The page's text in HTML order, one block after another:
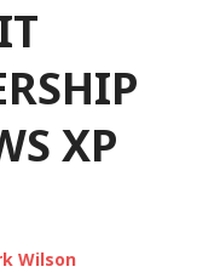
XP
Wilson